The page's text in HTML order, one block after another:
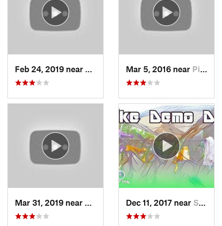
Preside…, NJMar 5, 2016 near Pike Creek, DE
Clayton, NJDec 11, 2017 near Stony C…, PA